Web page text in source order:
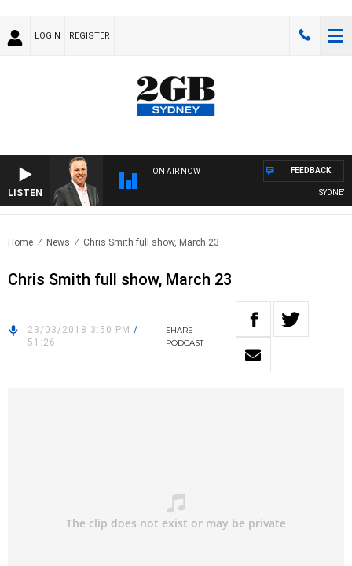
LOGIN REGISTER
LISTEN
ON AIR NOW
SYDNEY
FEEDBACK
Home News Chris Smith full show, March 23
Chris Smith full show, March 23
23/03/2018 3:50 PM /
51:26
SHARE
PODCAST